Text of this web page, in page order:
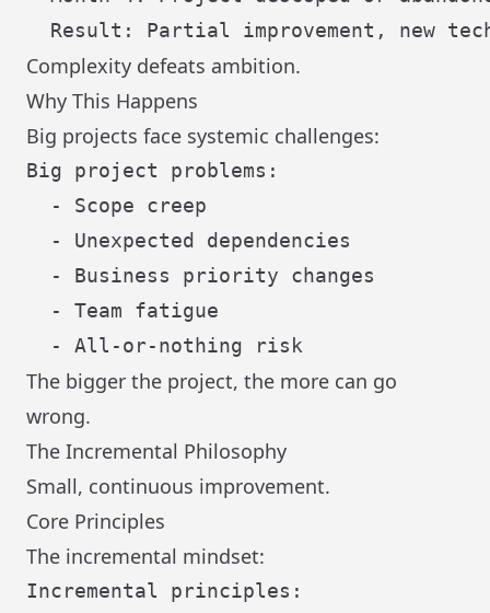
Complexity defeats ambition.
Why This Happens
Big projects face systemic challenges:
Big project problems:
  - Scope creep
  - Unexpected dependencies
  - Business priority changes
  - Team fatigue
The bigger the project, the more can go
wrong.
The Incremental Philosophy
Small, continuous improvement.
Core Principles
The incremental mindset:
Incremental principles: